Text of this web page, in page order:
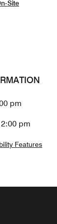
Site
pm
pm
Features